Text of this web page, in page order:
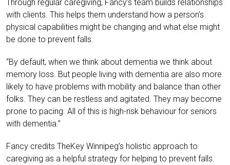
Through regular caregiving, Fancy’s team builds relationships
with clients. This helps them understand how a person’s
physical capabilities might be changing and what else might
be done to prevent falls.
“By default, when we think about dementia we think about
memory loss. But people living with dementia are also more
likely to have problems with mobility and balance than other
folks. They can be restless and agitated. They may become
prone to pacing. All of this is high-risk behaviour for seniors
with dementia.”
Fancy credits TheKey Winnipeg’s holistic approach to
caregiving as a helpful strategy for helping to prevent falls.